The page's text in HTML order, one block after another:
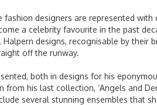
fashion designers are represented
a celebrity favourite in the past
designs, recognisable by
off the runway.
both in designs for his
his last collection, ‘Angels and
several stunning ensembles that